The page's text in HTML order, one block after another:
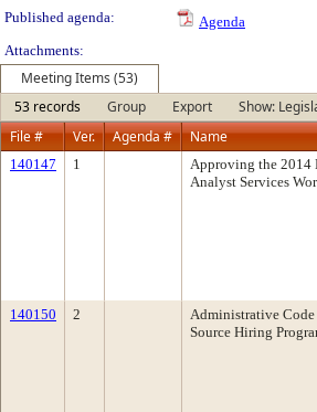
Published agenda:
Agenda
Attachments:
Meeting Items (53)
53 records
Group Export
Show:
File #
Ver. Agenda # Name
140147 1
Approving the 2014
Analyst Services
140150 2
Administrative
Source Hiring